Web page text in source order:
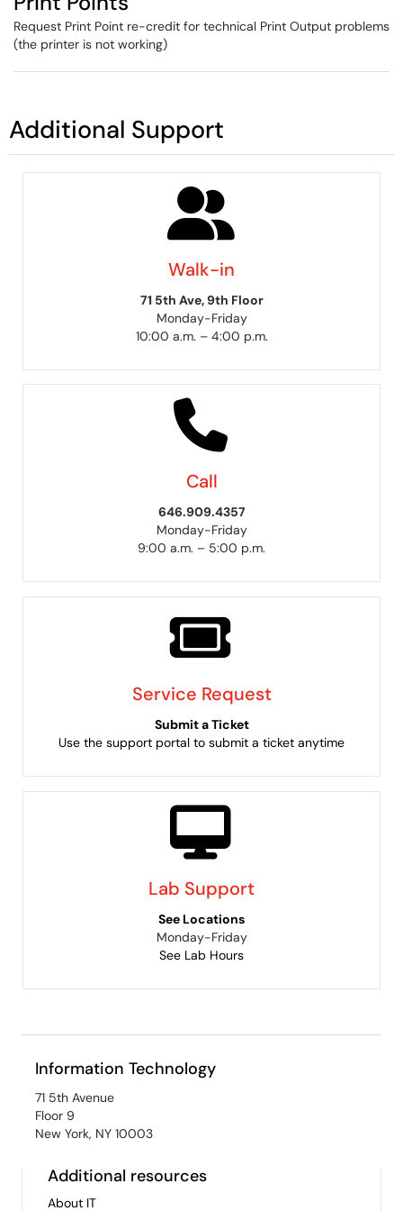
Request Print Point re-credit for technical Print Output problems
(the printer is not working)
Additional Support
Walk-in
71 5th Ave, 9th Floor
Monday-Friday
10:00 a.m. – 4:00 p.m.
Call
646.909.4357
Monday-Friday
9:00 a.m. – 5:00 p.m.
Service Request
Submit a Ticket
Use the support portal to submit a ticket anytime
Lab Support
See Locations
Monday-Friday
See Lab Hours
Information Technology
71 5th Avenue
Floor 9
New York, NY 10003
Additional resources
About IT